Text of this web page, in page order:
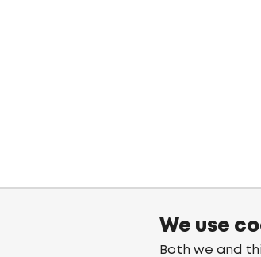
We use
Both we and